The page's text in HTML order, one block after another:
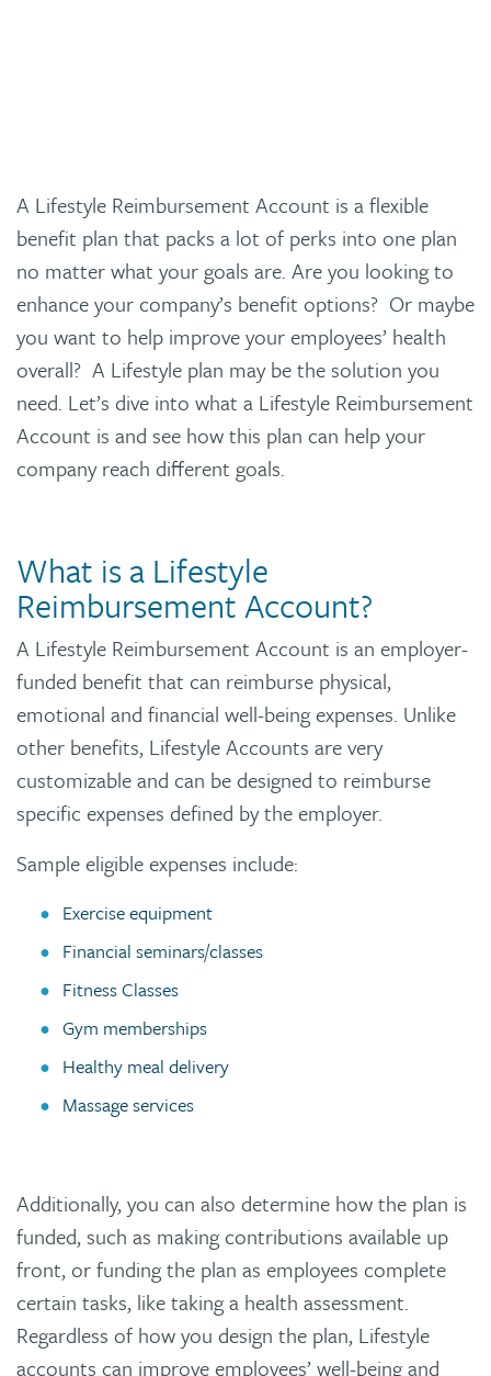
A Lifestyle Reimbursement Account is a flexible
benefit plan that packs a lot of perks into one plan
no matter what your goals are. Are you looking to
enhance your company’s benefit options? Or maybe
you want to help improve your employees’ health
overall? A Lifestyle plan may be the solution you
need. Let’s dive into what a Lifestyle Reimbursement
Account is and see how this plan can help your
company reach different goals.
What is a Lifestyle
Reimbursement Account?
A Lifestyle Reimbursement Account is an employer-
funded benefit that can reimburse physical,
emotional and financial well-being expenses. Unlike
other benefits, Lifestyle Accounts are very
customizable and can be designed to reimburse
specific expenses defined by the employer.
Sample eligible expenses include:
Exercise equipment
Financial seminars/classes
Fitness Classes
Gym memberships
Healthy meal delivery
Massage services
Additionally, you can also determine how the plan is
funded, such as making contributions available up
front, or funding the plan as employees complete
certain tasks, like taking a health assessment.
Regardless of how you design the plan, Lifestyle
accounts can improve employees’ well-being and